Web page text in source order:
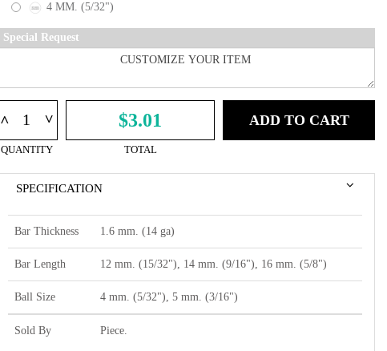
4 MM. (5/32")
Special Request
^ ^
QUANTITY
$3.01
TOTAL
ADD TO CART
SPECIFICATION
Bar Thickness 1.6 mm. (14 ga)
Bar Length 12 mm. (15/32"), 14 mm. (9/16"), 16 mm. (5/8")
Ball Size 4 mm. (5/32"), 5 mm. (3/16")
Sold By Piece.